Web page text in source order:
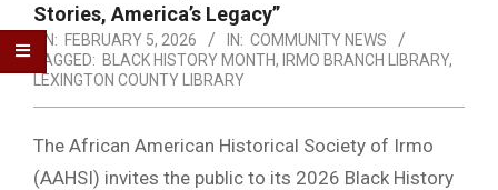
Stories, America’s Legacy”
ON: FEBRUARY 5, 2026 IN: COMMUNITY NEWS
TAGGED: BLACK HISTORY MONTH, IRMO BRANCH LIBRARY,
LEXINGTON COUNTY LIBRARY
The African American Historical Society of Irmo
(AAHSI) invites the public to its 2026 Black History